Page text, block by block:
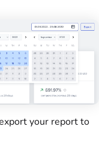
your report to